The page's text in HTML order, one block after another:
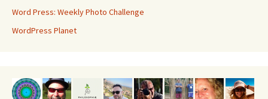
Word Press: Weekly Photo Challenge
WordPress Planet